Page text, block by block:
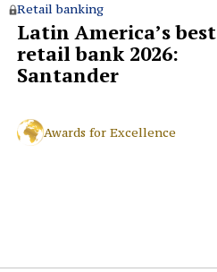
Retail banking
Latin America’s best
retail bank 2026:
Santander
Awards for Excellence